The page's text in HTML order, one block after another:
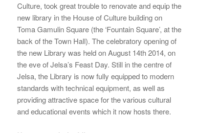
Culture, took great trouble to renovate and equip the
new library in the House of Culture building on
Toma Gamulin Square (the ‘Fountain Square’, at the
back of the Town Hall). The celebratory opening of
the new Library was held on August 14th 2014, on
the eve of Jelsa’s Feast Day. Still in the centre of
Jelsa, the Library is now fully equipped to modern
standards with technical equipment, as well as
providing attractive space for the various cultural
and educational events which it now hosts there.